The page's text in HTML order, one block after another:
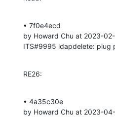
• 7f0e4ecd
by Howard Chu at 2023-
ITS#9995 ldapdelete: plug
RE26:
• 4a35c30e
by Howard Chu at 2023-